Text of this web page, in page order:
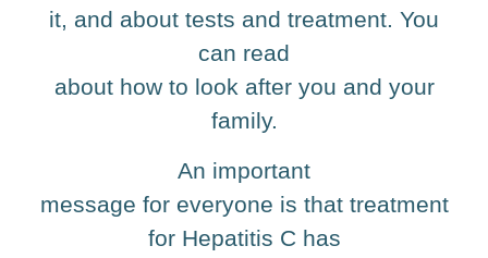
it, and about tests and treatment. You
can read
about how to look after you and your
family.
An important
message for everyone is that treatment
for Hepatitis C has